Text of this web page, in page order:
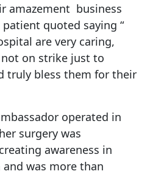
amazement business
patient quoted saying “
are very caring,
not on strike just to
truly bless them for their
operated in
surgery was
awareness in
and was more than